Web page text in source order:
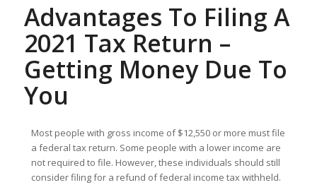
Advantages To Filing A
2021 Tax Return –
Getting Money Due To
You
Most people with gross income of $12,550 or more must file
a federal tax return. Some people with a lower income are
not required to file. However, these individuals should still
consider filing for a refund of federal income tax withheld.